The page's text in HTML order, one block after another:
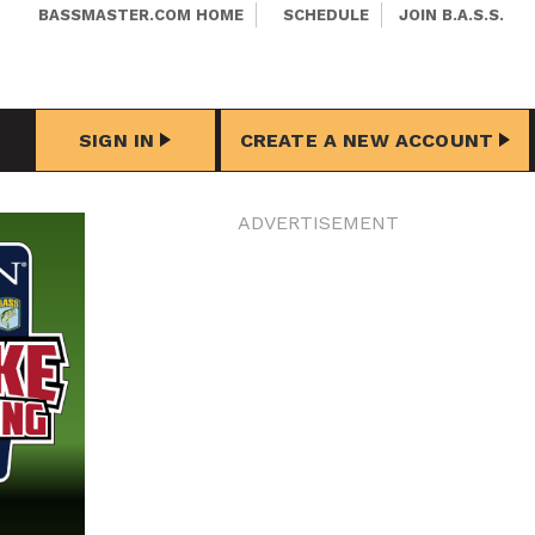
BASSMASTER.COM HOME SCHEDULE JOIN B.A.S.S.
SIGN IN CREATE A NEW ACCOUNT
ADVERTISEMENT